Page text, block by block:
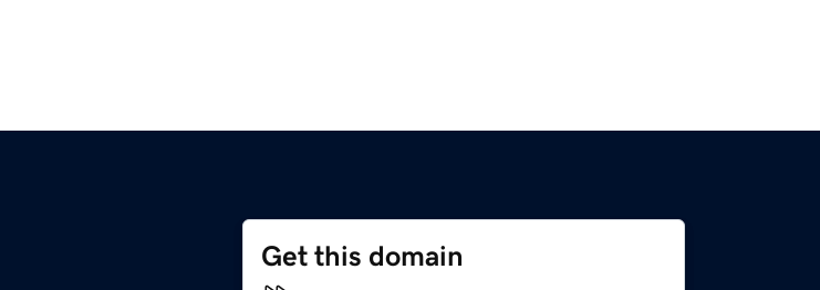
Get this domain